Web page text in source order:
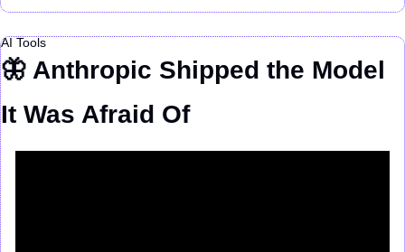
AI Tools
🦋 Anthropic Shipped the Model
It Was Afraid Of